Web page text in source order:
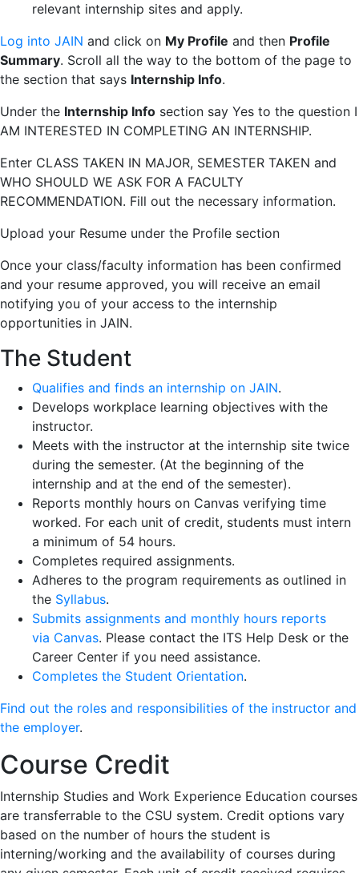
relevant internship sites and apply.
Log into JAIN and click on My Profile and then Profile
Summary. Scroll all the way to the bottom of the page to
the section that says Internship Info.
Under the Internship Info section say Yes to the question I
AM INTERESTED IN COMPLETING AN INTERNSHIP.
Enter CLASS TAKEN IN MAJOR, SEMESTER TAKEN and
WHO SHOULD WE ASK FOR A FACULTY
RECOMMENDATION. Fill out the necessary information.
Upload your Resume under the Profile section
Once your class/faculty information has been confirmed
and your resume approved, you will receive an email
notifying you of your access to the internship
opportunities in JAIN.
The Student
Qualifies and finds an internship on JAIN.
Develops workplace learning objectives with the
instructor.
Meets with the instructor at the internship site twice
during the semester. (At the beginning of the
internship and at the end of the semester).
Reports monthly hours on Canvas verifying time
worked. For each unit of credit, students must intern
a minimum of 54 hours.
Completes required assignments.
Adheres to the program requirements as outlined in
the Syllabus.
Submits assignments and monthly hours reports
via Canvas. Please contact the ITS Help Desk or the
Career Center if you need assistance.
Completes the Student Orientation.
Find out the roles and responsibilities of the instructor and
the employer.
Course Credit
Internship Studies and Work Experience Education courses
are transferrable to the CSU system. Credit options vary
based on the number of hours the student is
interning/working and the availability of courses during